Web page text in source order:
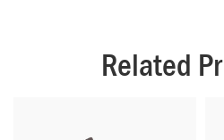
Related